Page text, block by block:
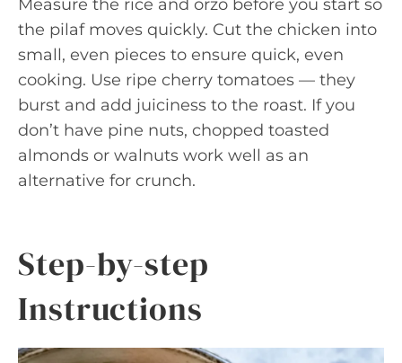
Measure the rice and orzo before you start so
the pilaf moves quickly. Cut the chicken into
small, even pieces to ensure quick, even
cooking. Use ripe cherry tomatoes — they
burst and add juiciness to the roast. If you
don’t have pine nuts, chopped toasted
almonds or walnuts work well as an
alternative for crunch.
Step-by-step
Instructions